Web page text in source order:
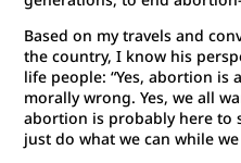
Based on my travels and
the country, I know his
life people: “Yes, abortion is
morally wrong. Yes, we all
abortion is probably here to
just do what we can while we